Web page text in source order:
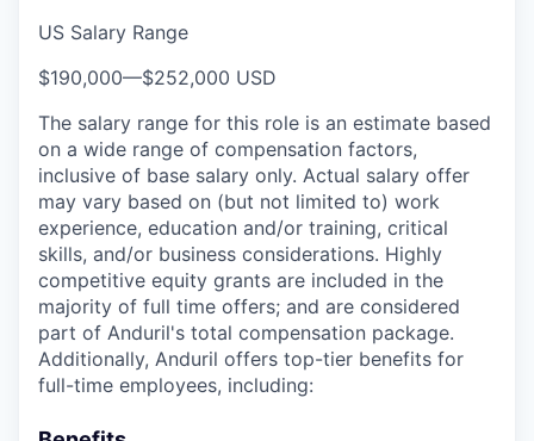
US Salary Range
$190,000—$252,000 USD
The salary range for this role is an estimate based
on a wide range of compensation factors,
inclusive of base salary only. Actual salary offer
may vary based on (but not limited to) work
experience, education and/or training, critical
skills, and/or business considerations. Highly
competitive equity grants are included in the
majority of full time offers; and are considered
part of Anduril's total compensation package.
Additionally, Anduril offers top-tier benefits for
full-time employees, including: